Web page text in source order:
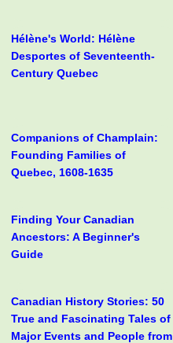
Hélène's World: Hélène
Desportes of Seventeenth-
Century Quebec
Companions of Champlain:
Founding Families of
Quebec, 1608-1635
Finding Your Canadian
Ancestors: A Beginner's
Guide
Canadian History Stories: 50
True and Fascinating Tales of
Major Events and People from